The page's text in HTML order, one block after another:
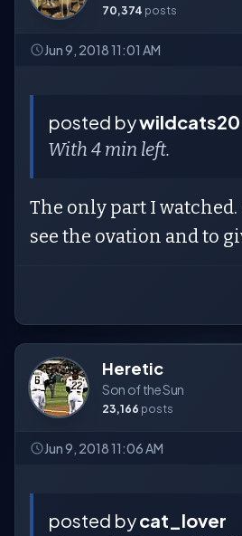
70,374 posts
Jun 9, 2018 11:01 AM
posted bywildcats20
With 4 min left.
The only part I
see the ovation and to
Heretic
Son of the Sun
23,166 posts
Jun 9, 2018 11:06 AM
posted bycat_lover